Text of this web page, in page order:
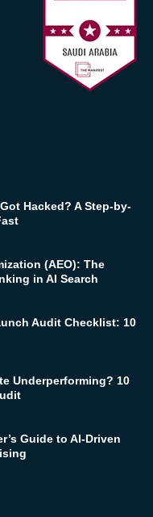
Hacked? A Step-by-
(AEO): The
in AI Search
Audit Checklist: 10
Underperforming? 10
Guide to AI-Driven